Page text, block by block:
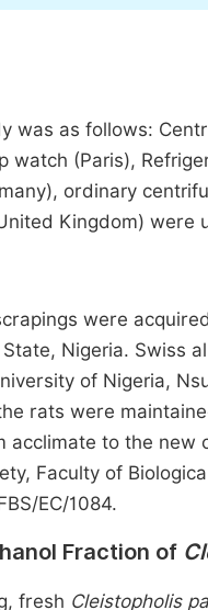
was as follows:
watch (Paris),
ordinary
Kingdom) were
were
Nigeria. Swiss
of Nigeria,
rats were
acclimate to the
Faculty of
EC/1084.
Fraction of
fresh Cleistopholis